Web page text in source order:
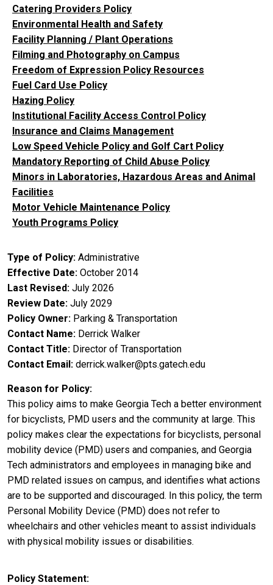
Catering Providers Policy
Environmental Health and Safety
Facility Planning / Plant Operations
Filming and Photography on Campus
Freedom of Expression Policy Resources
Fuel Card Use Policy
Hazing Policy
Institutional Facility Access Control Policy
Insurance and Claims Management
Low Speed Vehicle Policy and Golf Cart Policy
Mandatory Reporting of Child Abuse Policy
Minors in Laboratories, Hazardous Areas and Animal
Facilities
Motor Vehicle Maintenance Policy
Youth Programs Policy
Type of Policy Administrative
Effective Date October 2014
Last Revised July 2026
Review Date July 2029
Policy Owner Parking & Transportation
Contact Name Derrick Walker
Contact Title Director of Transportation
Contact Email derrick.walker@pts.gatech.edu
Reason for Policy
This policy aims to make Georgia Tech a better environment
for bicyclists, PMD users and the community at large. This
policy makes clear the expectations for bicyclists, personal
mobility device (PMD) users and companies, and Georgia
Tech administrators and employees in managing bike and
PMD related issues on campus, and identifies what actions
are to be supported and discouraged. In this policy, the term
Personal Mobility Device (PMD) does not refer to
wheelchairs and other vehicles meant to assist individuals
with physical mobility issues or disabilities.
Policy Statement